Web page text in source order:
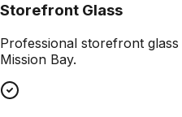
Storefront Glass
Professional storefront glass
Mission Bay.